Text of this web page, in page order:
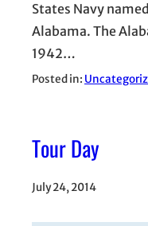
States Navy
Alabama. The
1942…
Posted in:
Tour Day
July 24, 2014